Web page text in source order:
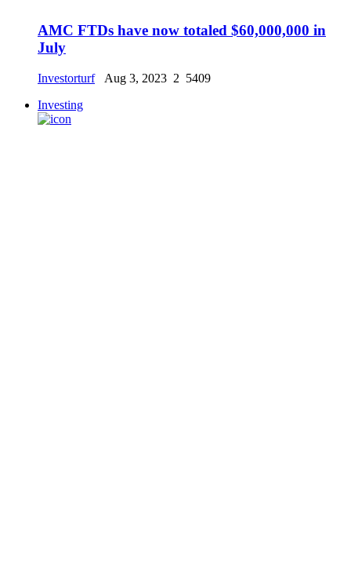
AMC FTDs have now totaled $60,000,000 in
July
Investorturf Aug 3, 2023 2 5409
Investing